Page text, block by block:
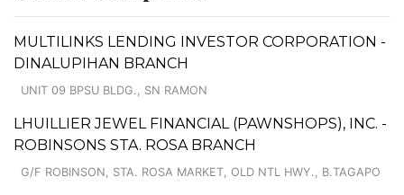
MULTILINKS LENDING INVESTOR CORPORATION -
DINALUPIHAN BRANCH
UNIT 09 BPSU BLDG., SN RAMON
LHUILLIER JEWEL FINANCIAL (PAWNSHOPS), INC. -
ROBINSONS STA. ROSA BRANCH
G/F ROBINSON, STA. ROSA MARKET, OLD NTL HWY., B.TAGAPO